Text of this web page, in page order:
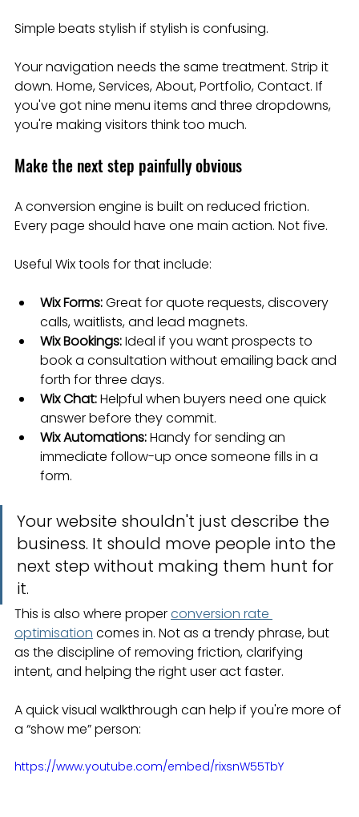
Simple beats stylish if stylish is confusing.
Your navigation needs the same treatment. Strip it
down. Home, Services, About, Portfolio, Contact. If
you've got nine menu items and three dropdowns,
you're making visitors think too much.
Make the next step painfully obvious
A conversion engine is built on reduced friction.
Every page should have one main action. Not five.
Useful Wix tools for that include:
Wix Forms: Great for quote requests, discovery
calls, waitlists, and lead magnets.
Wix Bookings: Ideal if you want prospects to
book a consultation without emailing back and
forth for three days.
Wix Chat: Helpful when buyers need one quick
answer before they commit.
Wix Automations: Handy for sending an
immediate follow-up once someone fills in a
form.
Your website shouldn't just describe the
business. It should move people into the
next step without making them hunt for
it.
This is also where proper conversion rate
optimisation comes in. Not as a trendy phrase, but
as the discipline of removing friction, clarifying
intent, and helping the right user act faster.
A quick visual walkthrough can help if you're more of
a “show me” person:
https://www.youtube.com/embed/rixsnW55TbY